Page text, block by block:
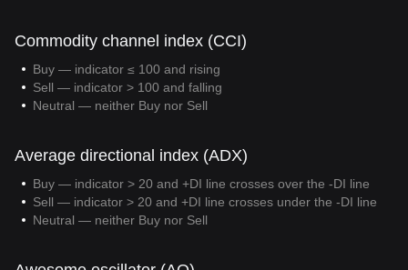
Commodity channel index (CCI)
Buy — indicator ≤ 100 and rising
Sell — indicator > 100 and falling
Neutral — neither Buy nor Sell
Average directional index (ADX)
Buy — indicator > 20 and +DI line crosses over the -DI line
Sell — indicator > 20 and +DI line crosses under the -DI line
Neutral — neither Buy nor Sell